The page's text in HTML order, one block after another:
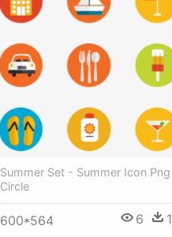
Summer Set - Summer Icon Png
Circle
600*564 6 1